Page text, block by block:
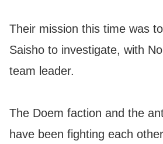
Their mission this time was
Saisho to investigate, with
team leader.
The Doem faction and the
have been fighting each